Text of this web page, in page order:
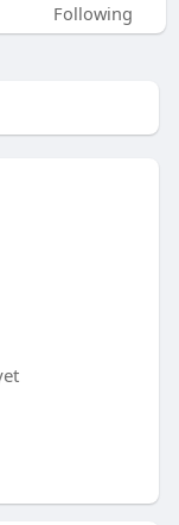
Following